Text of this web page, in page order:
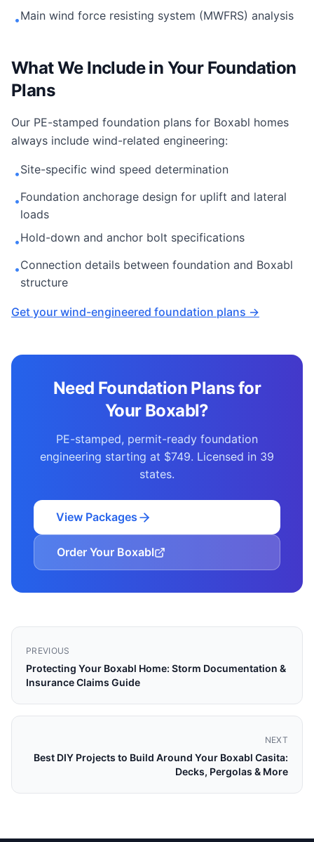
•Main wind force resisting system (MWFRS) analysis
What We Include in Your Foundation
Plans
Our PE-stamped foundation plans for Boxabl homes
always include wind-related engineering:
•Site-specific wind speed determination
•Foundation anchorage design for uplift and lateral
loads
•Hold-down and anchor bolt specifications
•Connection details between foundation and Boxabl
structure
Get your wind-engineered foundation plans →
Need Foundation Plans for
Your Boxabl?
PE-stamped, permit-ready foundation
engineering starting at $749. Licensed in 39
states.
View Packages
Order Your Boxabl
PREVIOUS
Protecting Your Boxabl Home: Storm Documentation &
Insurance Claims Guide
NEXT
Best DIY Projects to Build Around Your Boxabl Casita:
Decks, Pergolas & More